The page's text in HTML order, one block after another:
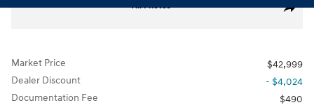
Share
All Photos
Market Price
$42,999
Dealer Discount
- $4,024
Documentation Fee
$490